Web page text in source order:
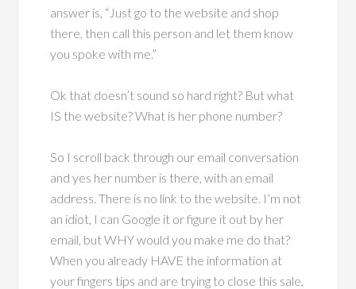
answer is, “Just go to the website and shop
there, then call this person and let them know
you spoke with me.”
Ok that doesn’t sound so hard right? But what
IS the website? What is her phone number?
So I scroll back through our email conversation
and yes her number is there, with an email
address. There is no link to the website. I’m not
an idiot, I can Google it or figure it out by her
email, but WHY would you make me do that?
When you already HAVE the information at
your fingers tips and are trying to close this sale,